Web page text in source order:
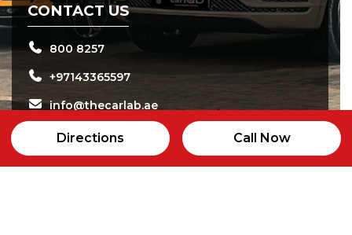
CONTACT US
800 8257
+97143365597
info@thecarlab.ae
24b street, Al qouz Industrial area 2, Dubai
Directions Call Now